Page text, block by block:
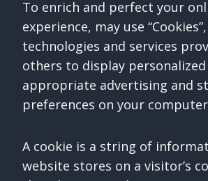
To enrich and perfect your
experience, may use
technologies and services
others to display
appropriate advertising and
preferences on your
A cookie is a string of
website stores on a visitor’s